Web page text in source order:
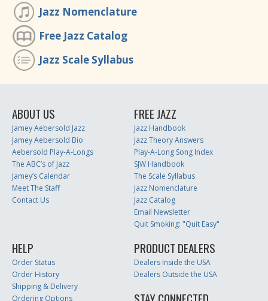
Jazz Nomenclature
Free Jazz Catalog
Jazz Scale Syllabus
ABOUT US
Jamey Aebersold Jazz
Jamey Aebersold Bio
Aebersold Play-A-Longs
The ABC’s of Jazz
Jamey’s Calendar
Meet The Staff
Contact Us
FREE JAZZ
Jazz Handbook
Jazz Theory Answers
Play-A-Long Song Index
SJW Handbook
The Scale Syllabus
Jazz Nomenclature
Jazz Catalog
Email Newsletter
Quit Smoking: "Quit Easy"
HELP
Order Status
Order History
Shipping & Delivery
Ordering Options
PRODUCT DEALERS
Dealers Inside the USA
Dealers Outside the USA